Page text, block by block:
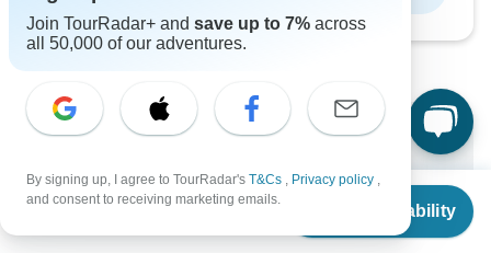
From $1,621
Check Availability
Why book with TourRadar?
Trusted and vetted operators
Rated excellent on
Best price guarantee
Join TourRadar+ and save up to 7% across
all 50,000 of our adventures.
By signing up, I agree to TourRadar's T&Cs , Privacy policy ,
and consent to receiving marketing emails.